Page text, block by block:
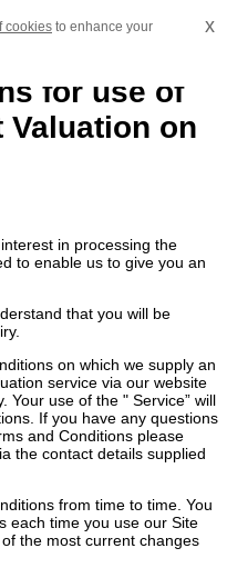
x
cookies to enhance your
for use of
Valuation on
in processing the
to enable us to give you an
that you will be
on which we supply an
service via our website
Your use of the " Service” will
If you have any questions
and Conditions please
the contact details supplied
from time to time. You
each time you use our Site
the most current changes